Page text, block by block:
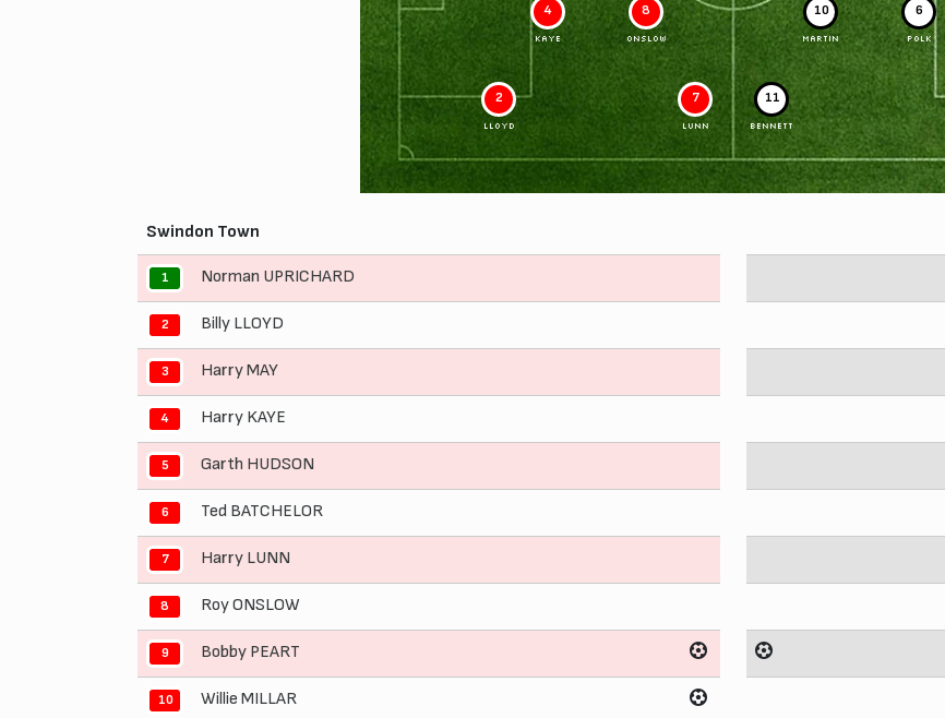
2
LLOYD
4
KAYE
7
LUNN
8
ONSLOW
6
POLK
10
MARTIN
11
BENNETT
Swindon Town
1 Norman UPRICHARD
2 Billy LLOYD
3 Harry MAY
4 Harry KAYE
5 Garth HUDSON
6 Ted BATCHELOR
7 Harry LUNN
8 Roy ONSLOW
9 Bobby PEART
10 Willie MILLAR